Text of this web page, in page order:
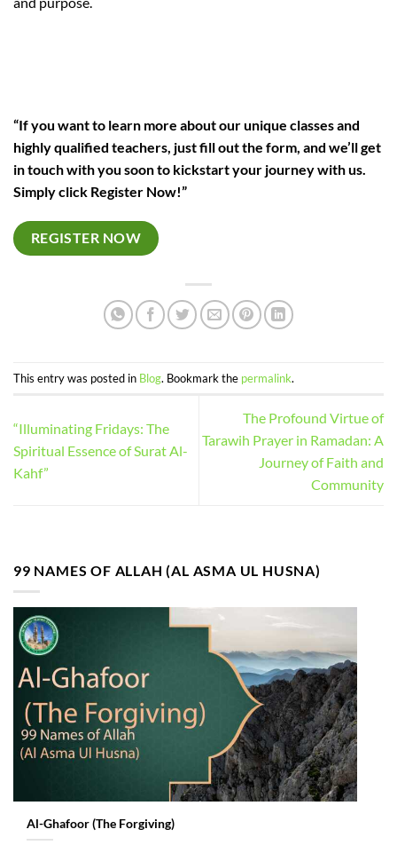
“If you want to learn more about our unique classes and
highly qualified teachers, just fill out the form, and we’ll get
in touch with you soon to kickstart your journey with us.
Simply click Register Now!”
REGISTER NOW
This entry was posted in Blog. Bookmark the permalink.
“Illuminating Fridays: The
Spiritual Essence of Surat Al-
Kahf”
The Profound Virtue of
Tarawih Prayer in Ramadan: A
Journey of Faith and
Community
99 NAMES OF ALLAH (AL ASMA UL HUSNA)
Al-Ghafoor (The Forgiving)